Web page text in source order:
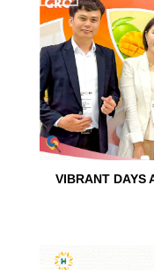
VIBRANT DAYS